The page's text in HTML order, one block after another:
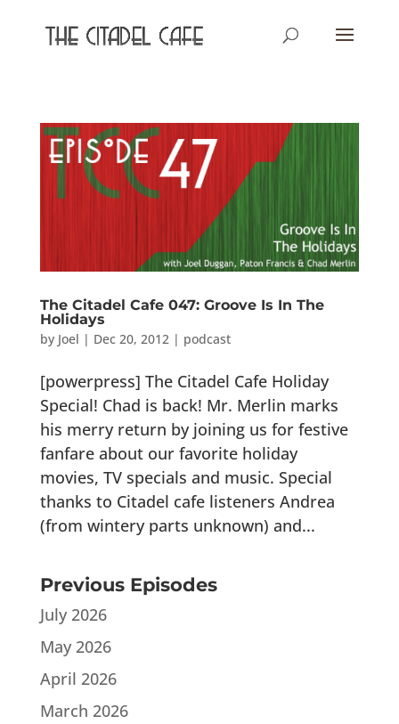
The Citadel Cafe 047: Groove Is In The
Holidays
by Joel | Dec 20, 2012 | podcast
[powerpress] The Citadel Cafe Holiday
Special! Chad is back! Mr. Merlin marks
his merry return by joining us for festive
fanfare about our favorite holiday
movies, TV specials and music. Special
thanks to Citadel cafe listeners Andrea
(from wintery parts unknown) and...
Previous Episodes
July 2026
May 2026
April 2026
March 2026